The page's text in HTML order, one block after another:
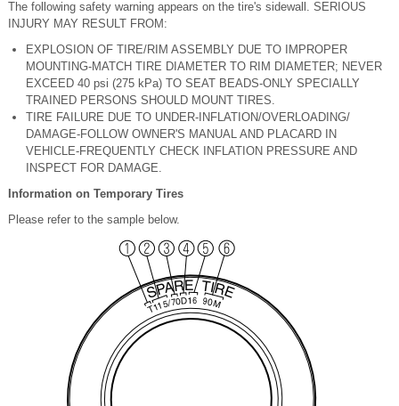
The following safety warning appears on the tire's sidewall. SERIOUS
INJURY MAY RESULT FROM:
EXPLOSION OF TIRE/RIM ASSEMBLY DUE TO IMPROPER
MOUNTING-MATCH TIRE DIAMETER TO RIM DIAMETER; NEVER
EXCEED 40 psi (275 kPa) TO SEAT BEADS-ONLY SPECIALLY
TRAINED PERSONS SHOULD MOUNT TIRES.
TIRE FAILURE DUE TO UNDER-INFLATION/OVERLOADING/
DAMAGE-FOLLOW OWNER'S MANUAL AND PLACARD IN
VEHICLE-FREQUENTLY CHECK INFLATION PRESSURE AND
INSPECT FOR DAMAGE.
Information on Temporary Tires
Please refer to the sample below.